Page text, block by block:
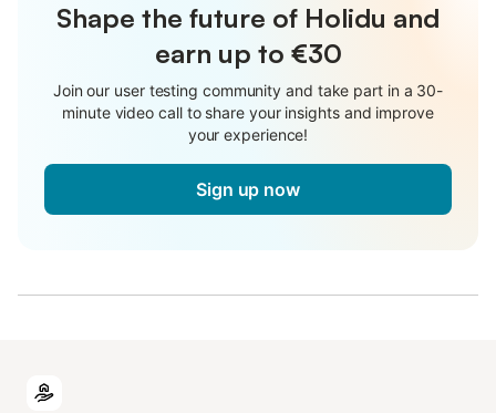
Shape the future of Holidu and
earn up to €30
Join our user testing community and take part in a 30-
minute video call to share your insights and improve
your experience!
Sign up now